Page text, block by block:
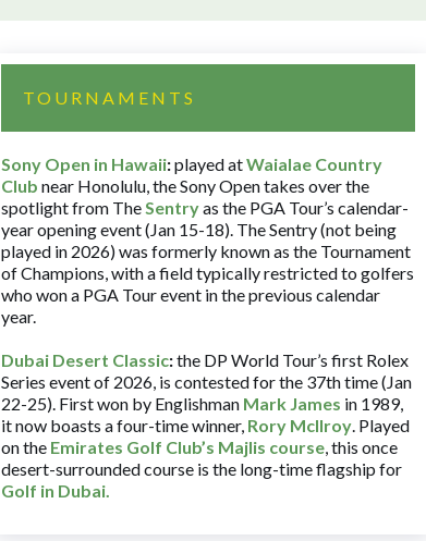
TOURNAMENTS
Sony Open in Hawaii:played atWaialae Country
Club near Honolulu, the Sony Open takes over the
spotlight from TheSentryas the PGA Tour’s calendar-
year opening event (Jan 15-18). The Sentry (not being
played in 2026) was formerly known as the Tournament
of Champions, with a field typically restricted to golfers
who won a PGA Tour event in the previous calendar
year.
Dubai Desert Classic:the DP World Tour’s first Rolex
Series event of 2026, is contested for the 37th time (Jan
22-25). First won by Englishman Mark James in 1989,
it now boasts a four-time winner, Rory McIlroy. Played
on the Emirates Golf Club’s Majlis course, this once
desert-surrounded course is the long-time flagship for
Golf in Dubai.